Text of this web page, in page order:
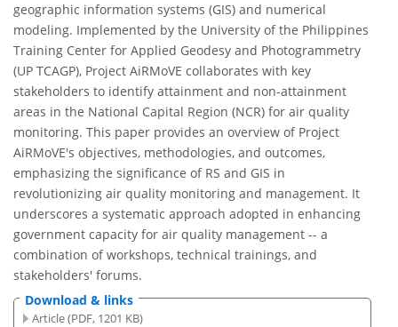
geographic information systems (GIS) and numerical
modeling. Implemented by the University of the Philippines
Training Center for Applied Geodesy and Photogrammetry
(UP TCAGP), Project AiRMoVE collaborates with key
stakeholders to identify attainment and non-attainment
areas in the National Capital Region (NCR) for air quality
monitoring. This paper provides an overview of Project
AiRMoVE's objectives, methodologies, and outcomes,
emphasizing the significance of RS and GIS in
revolutionizing air quality monitoring and management. It
underscores a systematic approach adopted in enhancing
government capacity for air quality management -- a
combination of workshops, technical trainings, and
stakeholders' forums.
Download & links
Article (PDF, 1201 KB)